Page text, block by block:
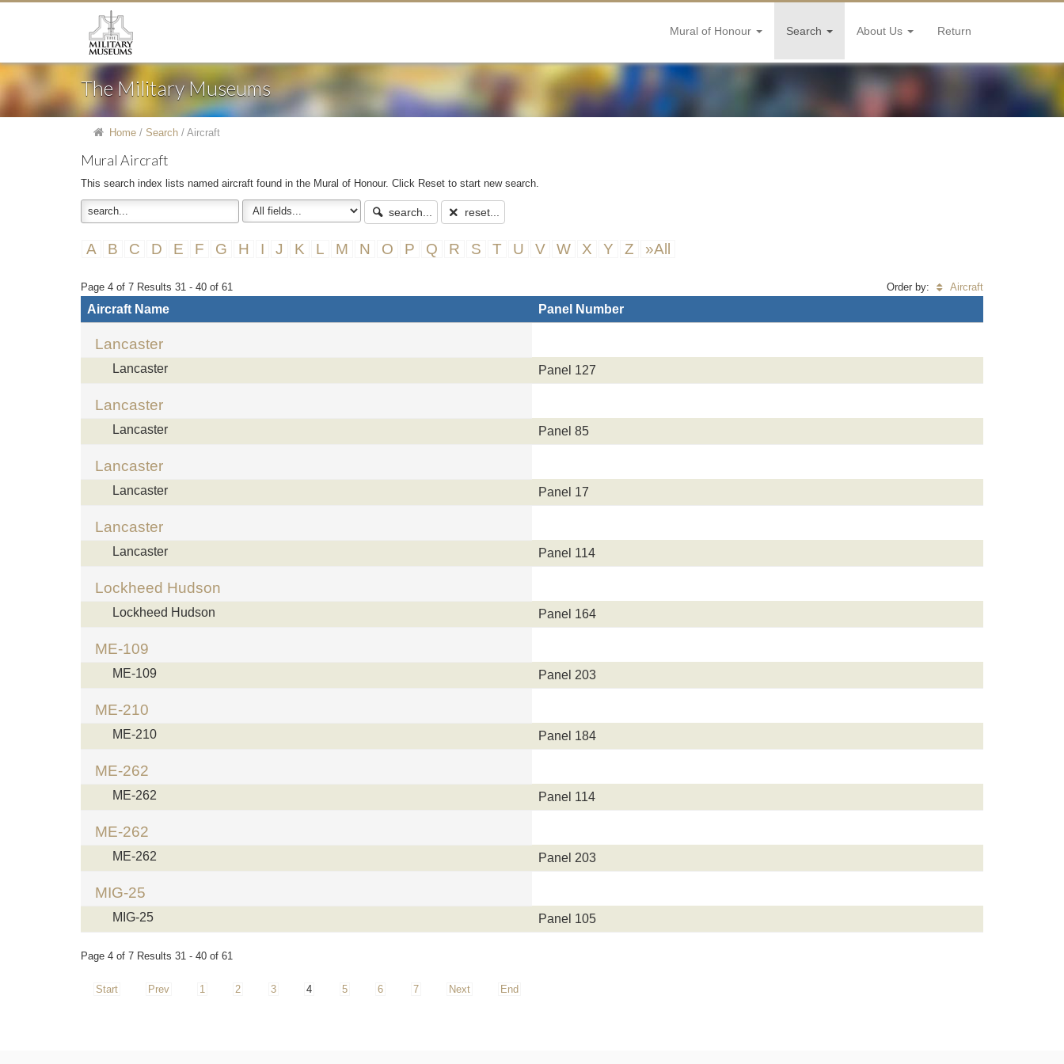
Mural of Honour Search About Us Return
The Military Museums
Home / Search / Aircraft
Mural Aircraft
This search index lists named aircraft found in the Mural of Honour. Click Reset to start new search.
search... reset...
A B C D E F G H I J K L M N O P Q R S T U V W X Y Z »All
Page 4 of 7 Results 31 - 40 of 61 Order by: Aircraft
Aircraft Name Panel Number
Lancaster
Lancaster Panel 127
Lancaster
Lancaster Panel 85
Lancaster
Lancaster Panel 17
Lancaster
Lancaster Panel 114
Lockheed Hudson
Lockheed Hudson Panel 164
ME-109
ME-109 Panel 203
ME-210
ME-210 Panel 184
ME-262
ME-262 Panel 114
ME-262
ME-262 Panel 203
MIG-25
MIG-25 Panel 105
Page 4 of 7 Results 31 - 40 of 61
Start Prev 1 2 3 4 5 6 7 Next End